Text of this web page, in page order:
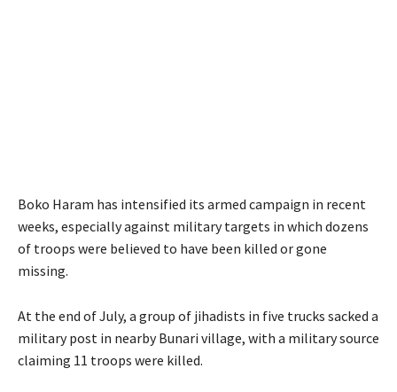
Boko Haram has intensified its armed campaign in recent
weeks, especially against military targets in which dozens
of troops were believed to have been killed or gone
missing.
At the end of July, a group of jihadists in five trucks sacked a
military post in nearby Bunari village, with a military source
claiming 11 troops were killed.